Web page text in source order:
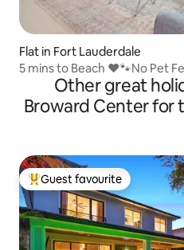
Flat in Fort Lauderdale
5 mins to Beach ❤🐾No Pet
Comfy Beds
Other great
Broward Center for
Top guest favourite
Guest favourite